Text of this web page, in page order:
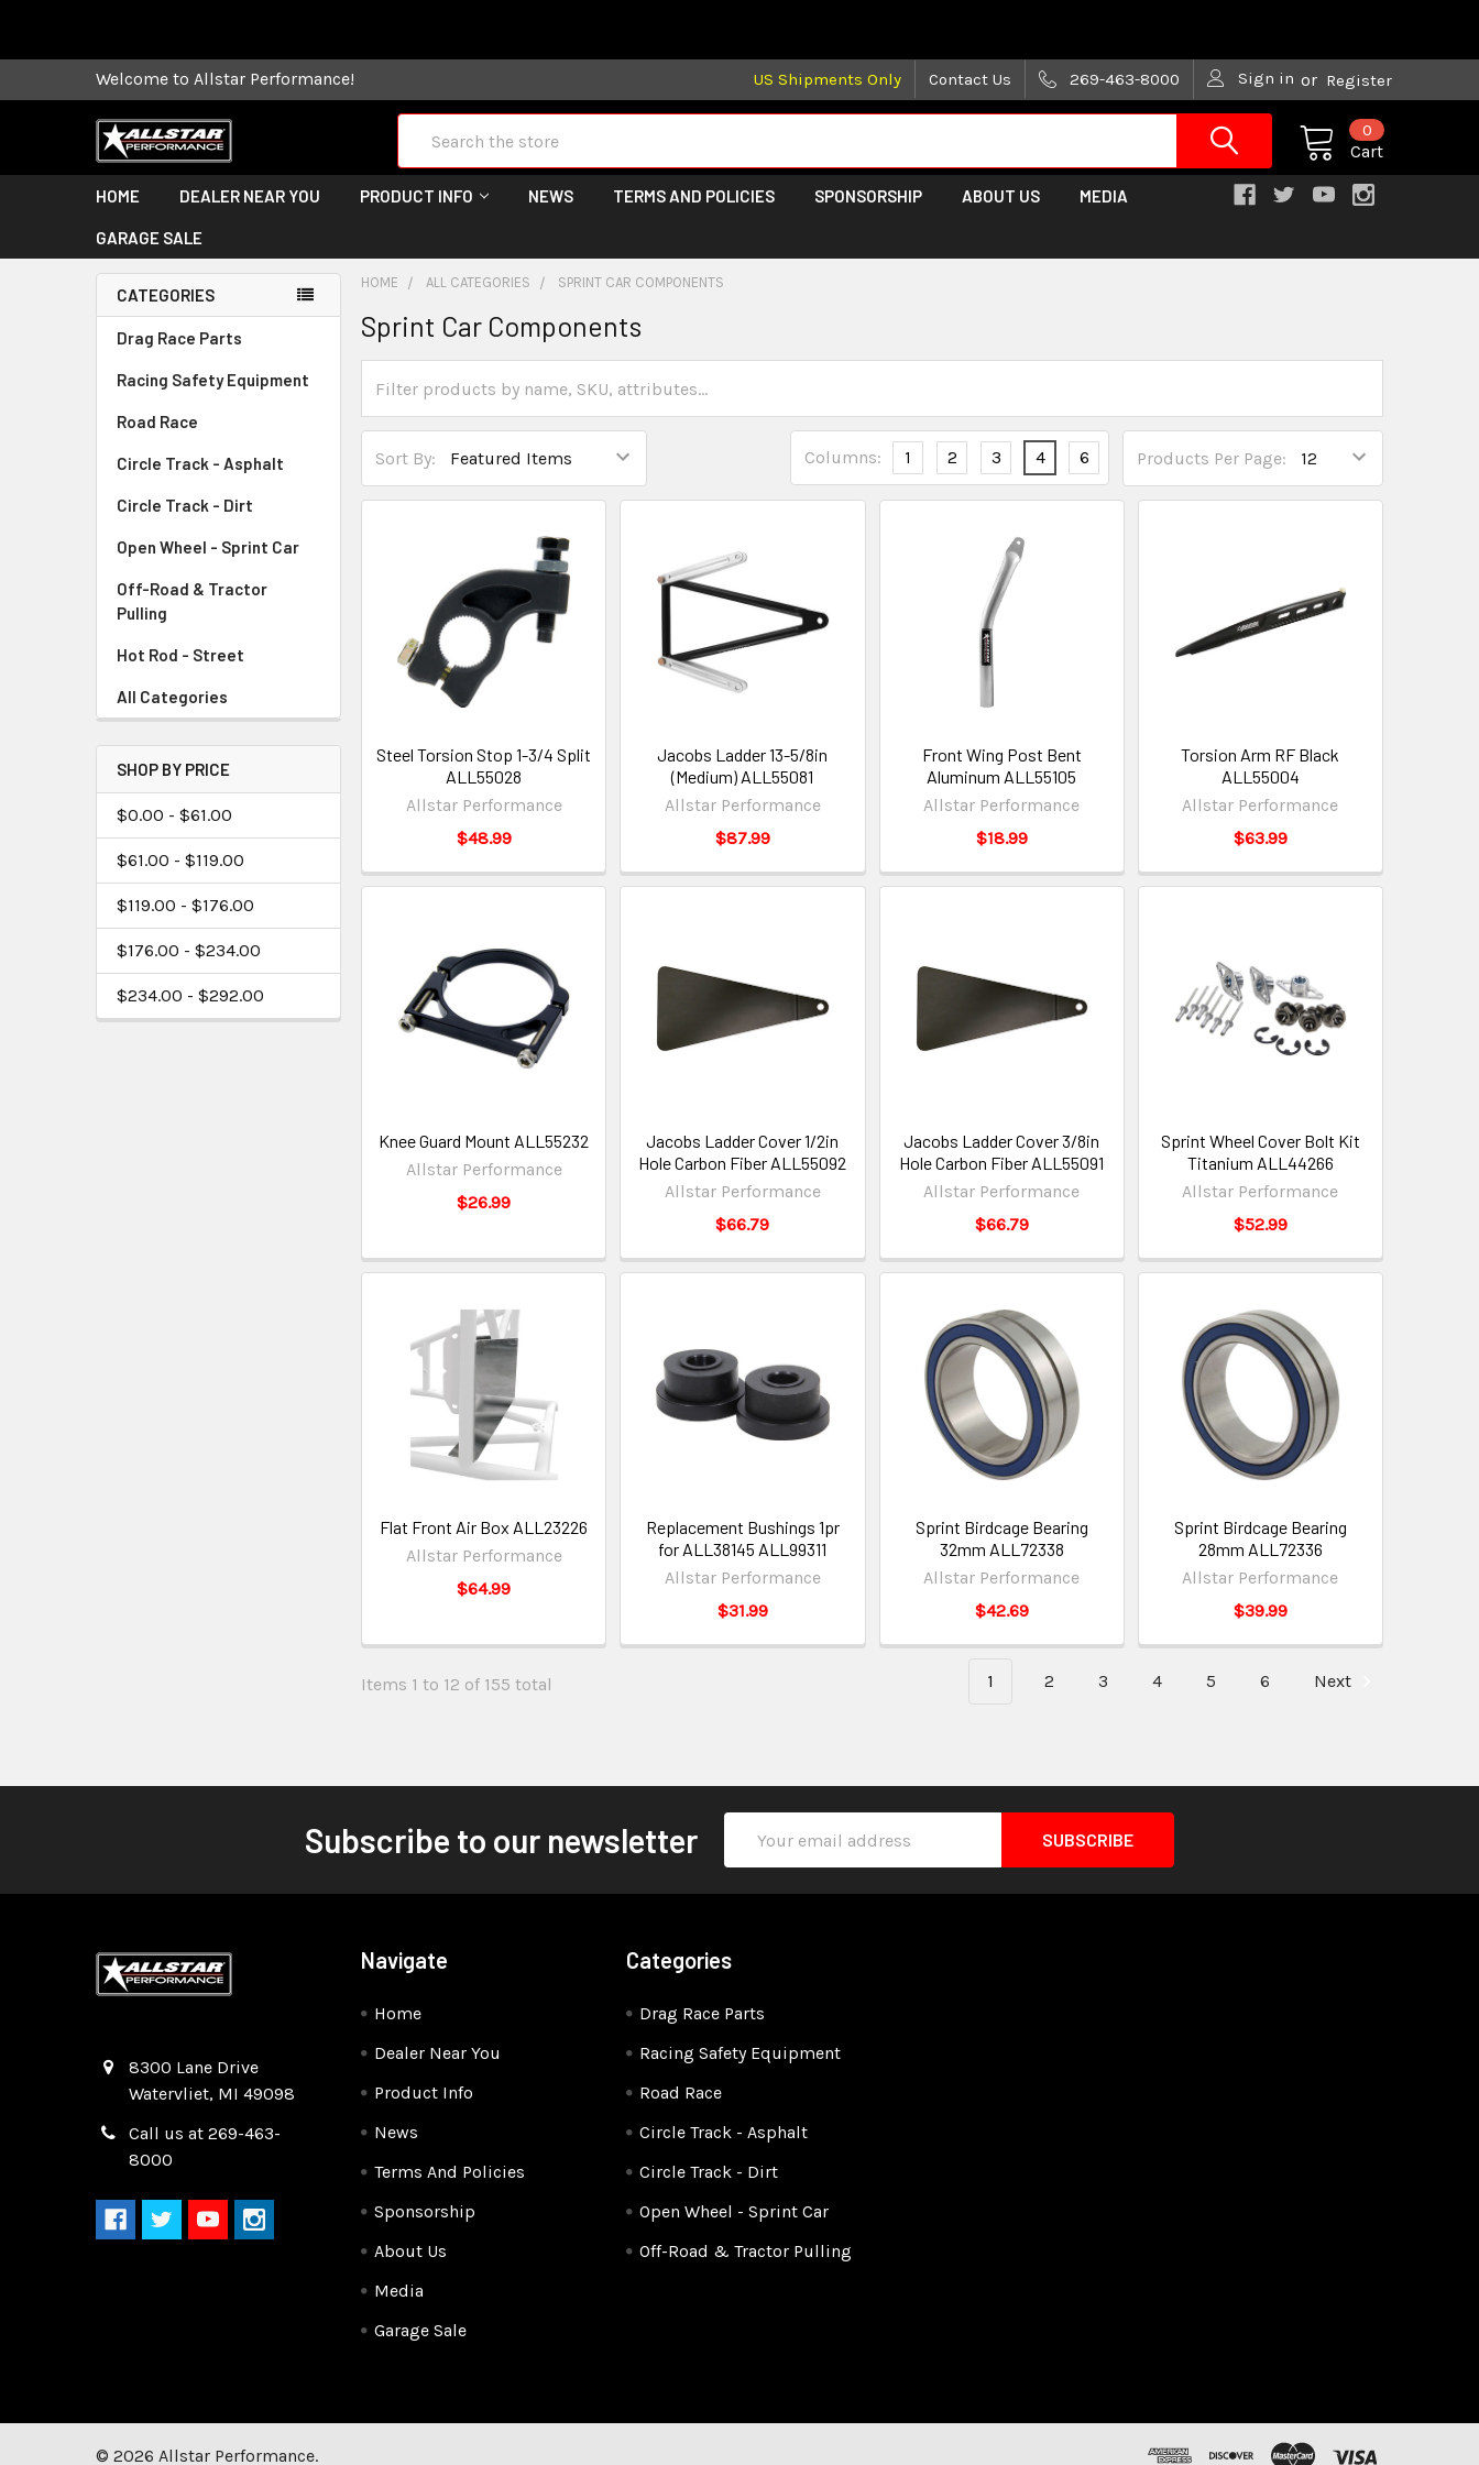
Welcome to Allstar Performance! US Shipments Only Contact Us 269-463-8000 Sign in or Register
Cart
0
HOME DEALER NEAR YOU PRODUCT INFO NEWS TERMS AND POLICIES SPONSORSHIP ABOUT US MEDIA
GARAGE SALE
CATEGORIES
Drag Race Parts
Racing Safety Equipment
Road Race
Circle Track - Asphalt
Circle Track - Dirt
Open Wheel - Sprint Car
Off-Road & Tractor
Pulling
Hot Rod - Street
All Categories
SHOP BY PRICE
$0.00 - $61.00
$61.00 - $119.00
$119.00 - $176.00
$176.00 - $234.00
$234.00 - $292.00
HOME ALL CATEGORIES SPRINT CAR COMPONENTS
Sprint Car Components
Sort By: Products Per Page:
Columns: 1 2 3 4 6
Steel Torsion Stop 1-3/4 Split
ALL55028
Allstar Performance
$48.99
Jacobs Ladder 13-5/8in
(Medium) ALL55081
Allstar Performance
$87.99
Front Wing Post Bent
Aluminum ALL55105
Allstar Performance
$18.99
Torsion Arm RF Black
ALL55004
Allstar Performance
$63.99
Knee Guard Mount ALL55232
Allstar Performance
$26.99
Jacobs Ladder Cover 1/2in
Hole Carbon Fiber ALL55092
Allstar Performance
$66.79
Jacobs Ladder Cover 3/8in
Hole Carbon Fiber ALL55091
Allstar Performance
$66.79
Sprint Wheel Cover Bolt Kit
Titanium ALL44266
Allstar Performance
$52.99
Flat Front Air Box ALL23226
Allstar Performance
$64.99
Replacement Bushings 1pr
for ALL38145 ALL99311
Allstar Performance
$31.99
Sprint Birdcage Bearing
32mm ALL72338
Allstar Performance
$42.69
Sprint Birdcage Bearing
28mm ALL72336
Allstar Performance
$39.99
Items 1 to 12 of 155 total 1 2 3 4 5 6 Next
Subscribe to our newsletter
Address
8300 Lane Drive
Watervliet, MI 49098
Call us at 269-463-
8000
Navigate
Home
Dealer Near You
Product Info
News
Terms And Policies
Sponsorship
About Us
Media
Garage Sale
Categories
Drag Race Parts
Racing Safety Equipment
Road Race
Circle Track - Asphalt
Circle Track - Dirt
Open Wheel - Sprint Car
Off-Road & Tractor Pulling
© 2026 Allstar Performance.